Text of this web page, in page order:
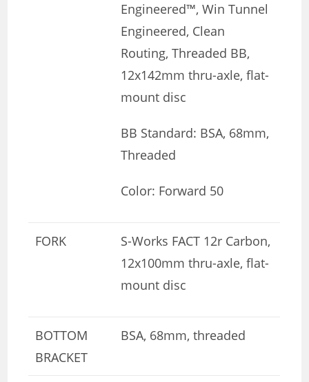
Engineered™, Win Tunnel
Engineered, Clean
Routing, Threaded BB,
12x142mm thru-axle, flat-
mount disc
BB Standard: BSA, 68mm,
Threaded
Color: Forward 50
FORK
S-Works FACT 12r Carbon,
12x100mm thru-axle, flat-
mount disc
BOTTOM
BRACKET
BSA, 68mm, threaded